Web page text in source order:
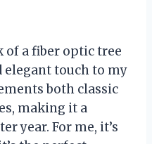
of a fiber optic tree
elegant touch to my
both classic
making it a
year. For me, it’s